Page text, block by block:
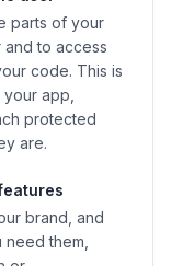
parts of your
to access
code. This is
app,
protected
are.
brand, and
them,